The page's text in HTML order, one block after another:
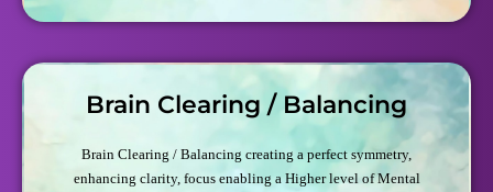
Brain Clearing / Balancing
Brain Clearing / Balancing creating a perfect symmetry,
enhancing clarity, focus enabling a Higher level of Mental